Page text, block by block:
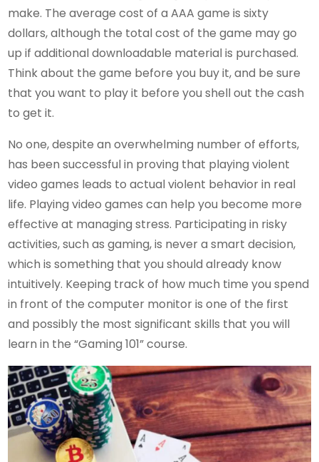
make. The average cost of a AAA game is sixty
dollars, although the total cost of the game may go
up if additional downloadable material is purchased.
Think about the game before you buy it, and be sure
that you want to play it before you shell out the cash
to get it.
No one, despite an overwhelming number of efforts,
has been successful in proving that playing violent
video games leads to actual violent behavior in real
life. Playing video games can help you become more
effective at managing stress. Participating in risky
activities, such as gaming, is never a smart decision,
which is something that you should already know
intuitively. Keeping track of how much time you spend
in front of the computer monitor is one of the first
and possibly the most significant skills that you will
learn in the “Gaming 101” course.